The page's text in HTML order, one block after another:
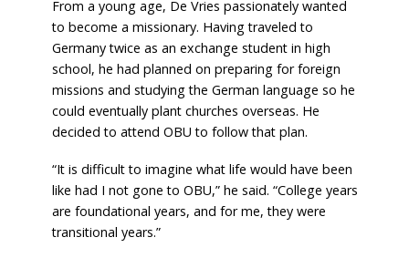
From a young age, De Vries passionately wanted
to become a missionary. Having traveled to
Germany twice as an exchange student in high
school, he had planned on preparing for foreign
missions and studying the German language so he
could eventually plant churches overseas. He
decided to attend OBU to follow that plan.
“It is difficult to imagine what life would have been
like had I not gone to OBU,” he said. “College years
are foundational years, and for me, they were
transitional years.”